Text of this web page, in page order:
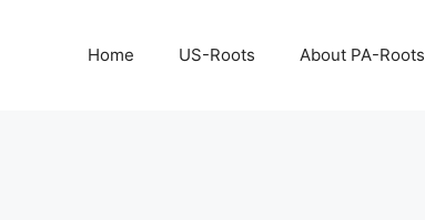
Home US-Roots About PA-Roots